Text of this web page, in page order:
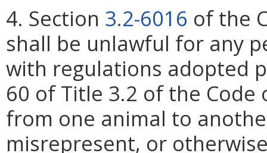
4. Section 3.2-6016 of the
shall be unlawful for any
with regulations adopted
60 of Title 3.2 of the Code
from one animal to
misrepresent, or